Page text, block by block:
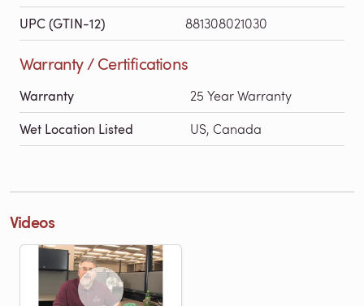
UPC (GTIN-12) 881308021030
Warranty / Certifications
Warranty 25 Year Warranty
Wet Location Listed US, Canada
Videos